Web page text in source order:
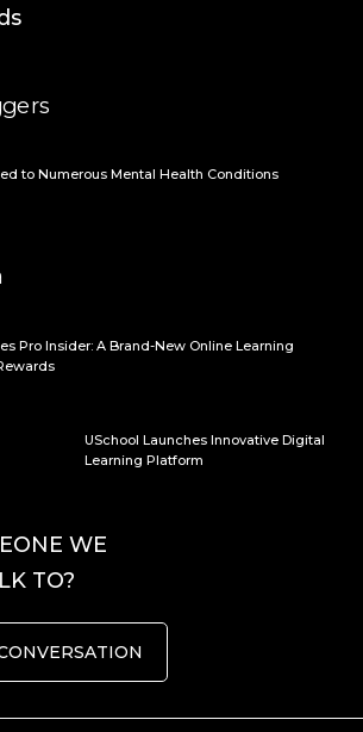
to Numerous Mental Health Conditions
Pro Insider: A Brand-New Online Learning
USchool Launches Innovative Digital
Learning Platform
WE
TO?